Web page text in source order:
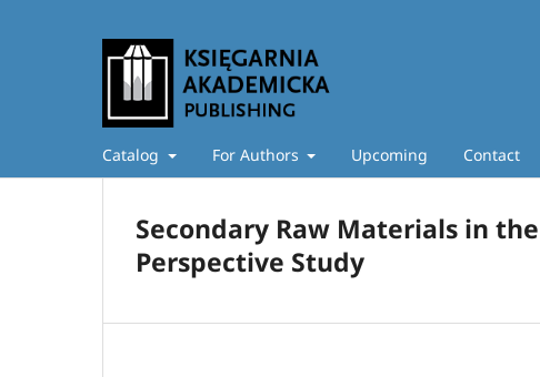
Catalog For Authors Upcoming Contact
Secondary Raw Materials in
Perspective Study